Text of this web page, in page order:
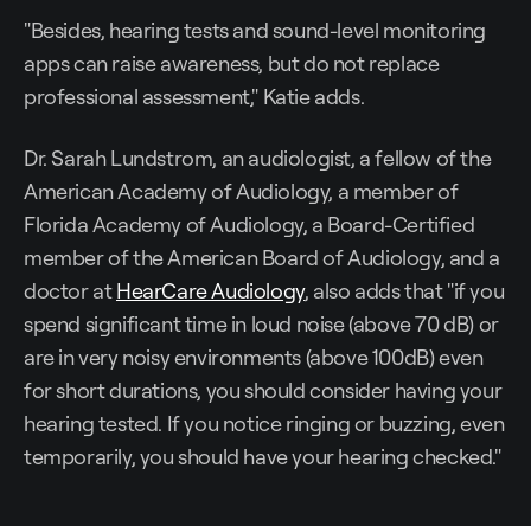
"Besides, hearing tests and sound-level monitoring
apps can raise awareness, but do not replace
professional assessment," Katie adds.
Dr. Sarah Lundstrom, an audiologist, a fellow of the
American Academy of Audiology, a member of
Florida Academy of Audiology, a Board-Certified
member of the American Board of Audiology, and a
doctor atHearCare Audiology, also adds that "if you
spend significant time in loud noise (above 70 dB) or
are in very noisy environments (above 100dB) even
for short durations, you should consider having your
hearing tested. If you notice ringing or buzzing, even
temporarily, you should have your hearing checked."